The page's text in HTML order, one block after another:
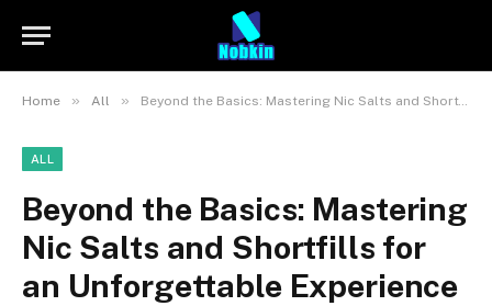
Home » All » Beyond the Basics: Mastering Nic Salts and Shortfills for an Unforgettable Experience
ALL
Beyond the Basics: Mastering
Nic Salts and Shortfills for
an Unforgettable Experience